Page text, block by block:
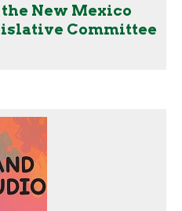
New Mexico
Committee